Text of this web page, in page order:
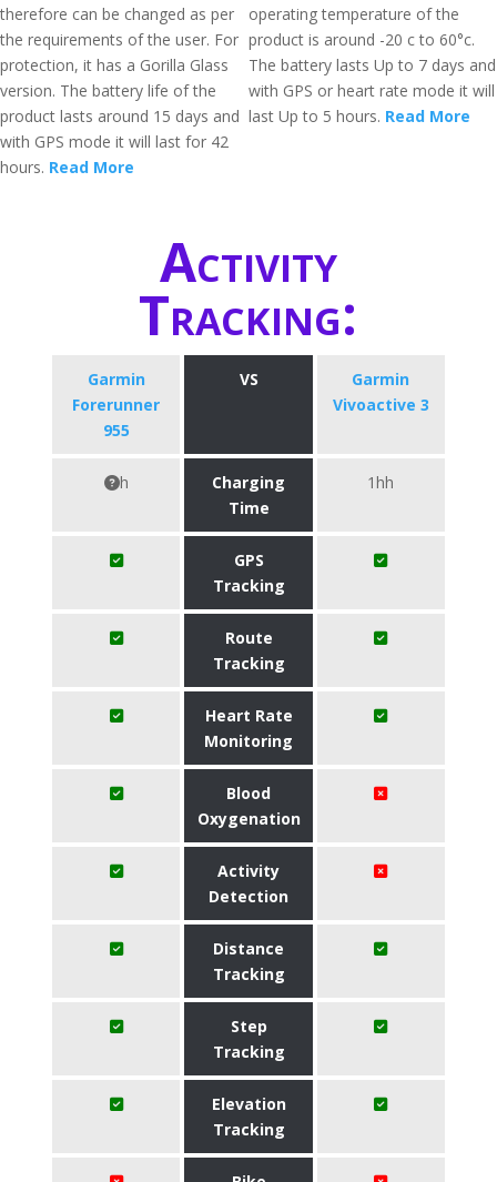
therefore can be changed as per
the requirements of the user. For
protection, it has a Gorilla Glass
version. The battery life of the
product lasts around 15 days and
with GPS mode it will last for 42
hours. Read More
operating temperature of the
product is around -20 c to 60°c.
The battery lasts Up to 7 days and
with GPS or heart rate mode it will
last Up to 5 hours. Read More
Activity
Tracking:
Garmin
Forerunner
955
VS
Garmin
Vivoactive 3
h
Charging
Time
1hh
GPS
Tracking
Route
Tracking
Heart Rate
Monitoring
Blood
Oxygenation
Activity
Detection
Distance
Tracking
Step
Tracking
Elevation
Tracking